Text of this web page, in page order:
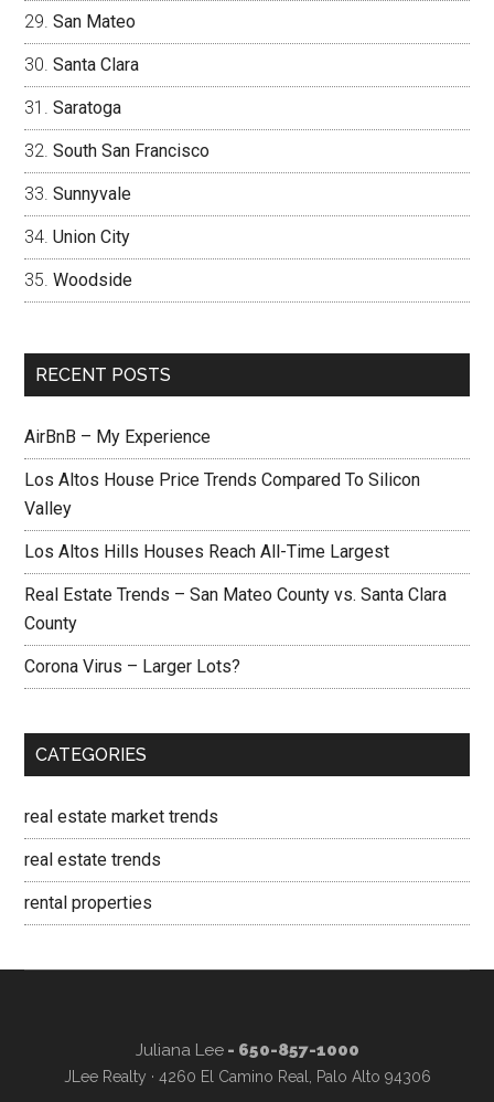
San Mateo
Santa Clara
Saratoga
South San Francisco
Sunnyvale
Union City
Woodside
RECENT POSTS
AirBnB – My Experience
Los Altos House Price Trends Compared To Silicon
Valley
Los Altos Hills Houses Reach All-Time Largest
Real Estate Trends – San Mateo County vs. Santa Clara
County
Corona Virus – Larger Lots?
CATEGORIES
real estate market trends
real estate trends
rental properties
Juliana Lee- 650-857-1000
JLee Realty · 4260 El Camino Real, Palo Alto 94306